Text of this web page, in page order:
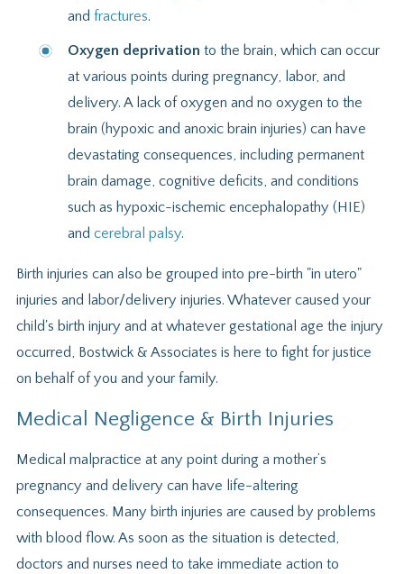
andfractures.
Oxygen deprivation to the brain, which can occur
at various points during pregnancy, labor, and
delivery. A lack of oxygen and no oxygen to the
brain (hypoxic and anoxic brain injuries) can have
devastating consequences, including permanent
brain damage, cognitive deficits, and conditions
such as hypoxic-ischemic encephalopathy (HIE)
andcerebral palsy.
Birth injuries can also be grouped into pre-birth "in utero"
injuries and labor/delivery injuries. Whatever caused your
child's birth injury and at whatever gestational age the injury
occurred, Bostwick & Associates is here to fight for justice
on behalf of you and your family.
Medical Negligence & Birth Injuries
Medical malpractice at any point during a mother’s
pregnancy and delivery can have life-altering
consequences. Many birth injuries are caused by problems
with blood flow. As soon as the situation is detected,
doctors and nurses need to take immediate action to